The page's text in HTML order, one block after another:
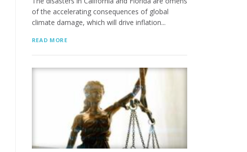
of the accelerating consequences of global
climate damage, which will drive inflation...
READ MORE